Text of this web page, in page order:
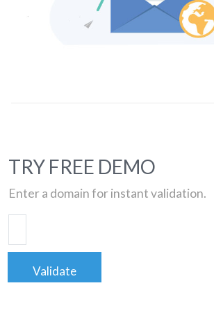
TRY FREE DEMO
Enter a domain for instant validation.
Validate